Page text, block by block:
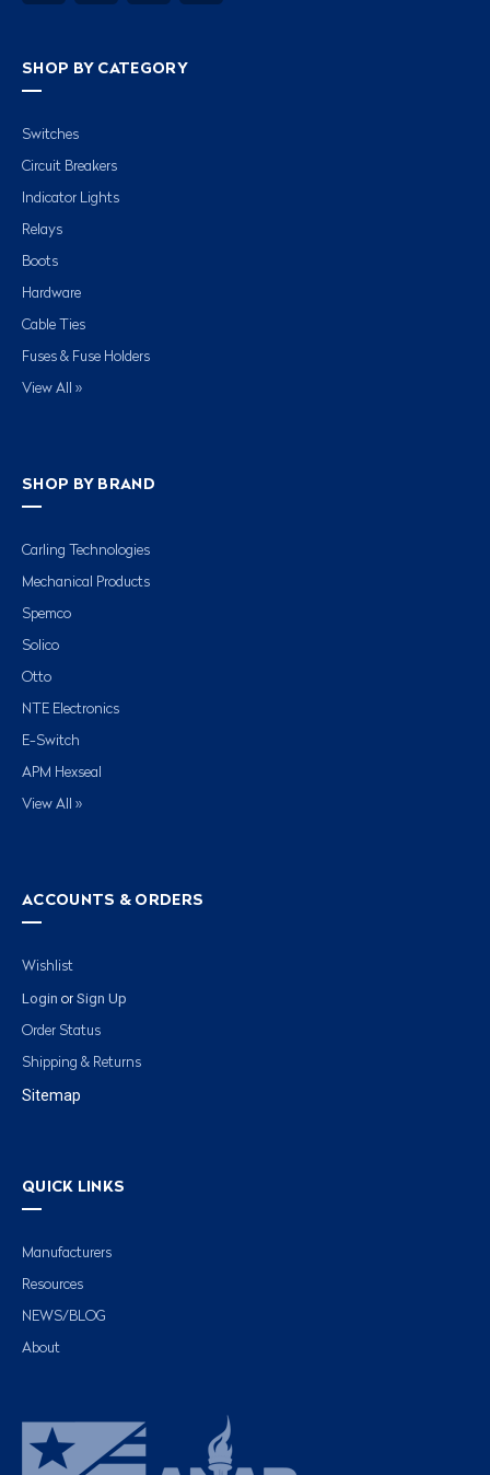
SHOP BY CATEGORY
Switches
Circuit Breakers
Indicator Lights
Relays
Boots
Hardware
Cable Ties
Fuses & Fuse Holders
View All »
SHOP BY BRAND
Carling Technologies
Mechanical Products
Spemco
Solico
Otto
NTE Electronics
E-Switch
APM Hexseal
View All »
ACCOUNTS & ORDERS
Wishlist
Login or Sign Up
Order Status
Shipping & Returns
Sitemap
QUICK LINKS
Manufacturers
Resources
NEWS/BLOG
About